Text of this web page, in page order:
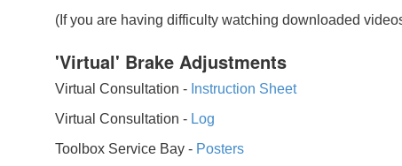
(If you are having difficulty watching downloaded
'Virtual' Brake Adjustments
Virtual Consultation - Instruction Sheet
Virtual Consultation - Log
Toolbox Service Bay - Posters